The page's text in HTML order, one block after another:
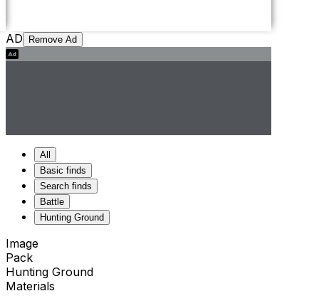
AD Remove Ad
All
Basic finds
Search finds
Battle
Hunting Ground
Image
Pack
Hunting Ground
Materials